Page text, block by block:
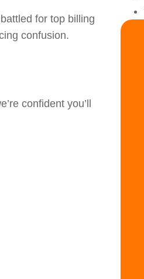
for top billing
confusion.
confident you’ll